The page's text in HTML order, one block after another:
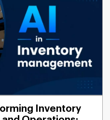
Inventory